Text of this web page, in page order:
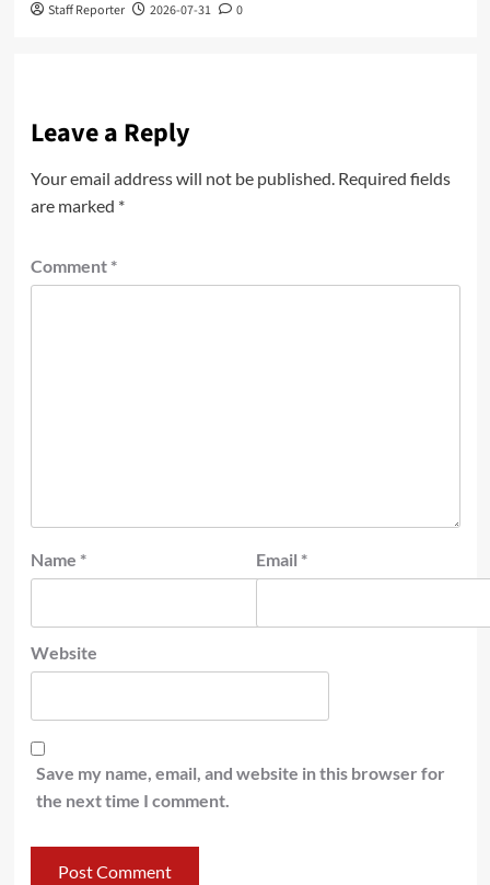
Staff Reporter 2026-07-31 0
Leave a Reply
Your email address will not be published. Required fields
are marked *
Comment *
Name * Email *
Website
Save my name, email, and website in this browser for
the next time I comment.